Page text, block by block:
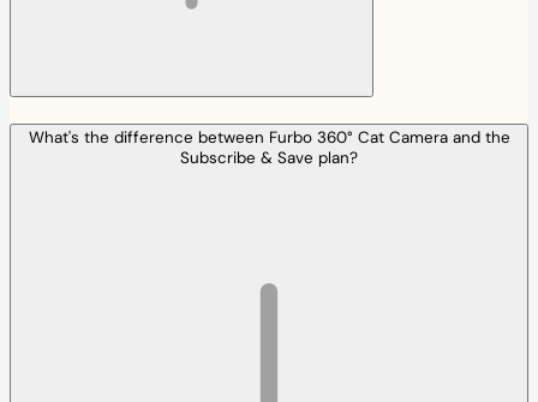
What's the difference between Furbo 360° Cat Camera and the
Subscribe & Save plan?